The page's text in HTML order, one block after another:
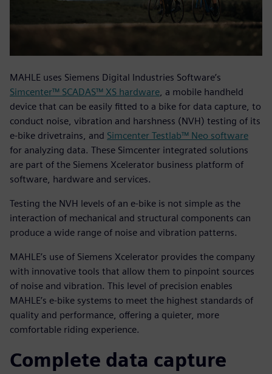
MAHLE uses Siemens Digital Industries Software’s
Simcenter™ SCADAS™ XS hardware, a mobile handheld
device that can be easily fitted to a bike for data capture, to
conduct noise, vibration and harshness (NVH) testing of its
e-bike drivetrains, and Simcenter Testlab™ Neo software
for analyzing data. These Simcenter integrated solutions
are part of the Siemens Xcelerator business platform of
software, hardware and services.
Testing the NVH levels of an e-bike is not simple as the
interaction of mechanical and structural components can
produce a wide range of noise and vibration patterns.
MAHLE’s use of Siemens Xcelerator provides the company
with innovative tools that allow them to pinpoint sources
of noise and vibration. This level of precision enables
MAHLE’s e-bike systems to meet the highest standards of
quality and performance, offering a quieter, more
comfortable riding experience.
Complete data capture